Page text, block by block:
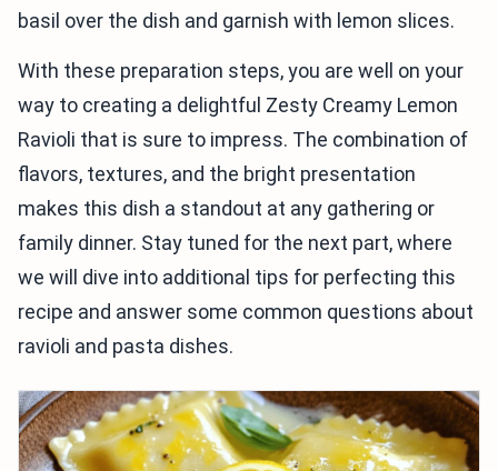
basil over the dish and garnish with lemon slices.
With these preparation steps, you are well on your
way to creating a delightful Zesty Creamy Lemon
Ravioli that is sure to impress. The combination of
flavors, textures, and the bright presentation
makes this dish a standout at any gathering or
family dinner. Stay tuned for the next part, where
we will dive into additional tips for perfecting this
recipe and answer some common questions about
ravioli and pasta dishes.